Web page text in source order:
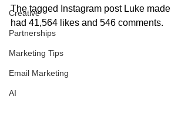
Creative
Partnerships
Marketing Tips
Email Marketing
AI
The tagged Instagram post Luke made
had 41,564 likes and 546 comments.